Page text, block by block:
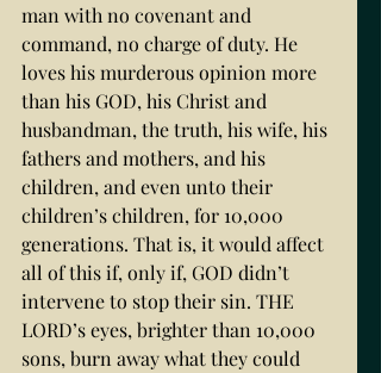
man with no covenant and
command, no charge of duty. He
loves his murderous opinion more
than his GOD, his Christ and
husbandman, the truth, his wife, his
fathers and mothers, and his
children, and even unto their
children’s children, for 10,000
generations. That is, it would affect
all of this if, only if, GOD didn’t
intervene to stop their sin. THE
LORD’s eyes, brighter than 10,000
sons, burn away what they could